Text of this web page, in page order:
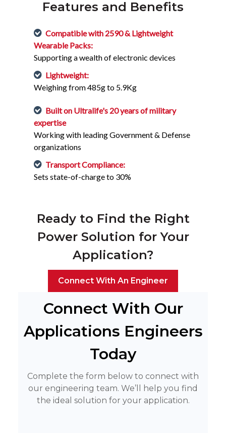
Features and Benefits
Compatible with 2590 & Lightweight
Wearable Packs:
Supporting a wealth of electronic devices
Lightweight:
Weighing from 485g to 5.9Kg
Built on Ultralife's 20 years of military
expertise
Working with leading Government & Defense
organizations
Transport Compliance:
Sets state-of-charge to 30%
Ready to Find the Right
Power Solution for Your
Application?
Connect With An Engineer
Connect With Our
Applications Engineers
Today
Complete the form below to connect with
our engineering team. We’ll help you find
the ideal solution for your application.